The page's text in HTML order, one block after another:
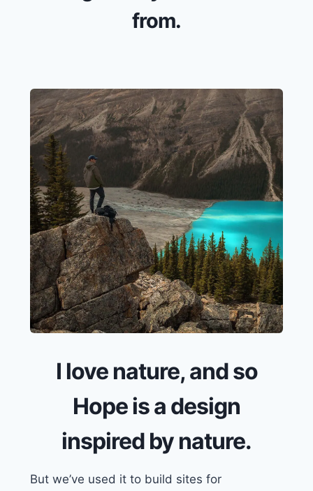
from.
I love nature, and so
Hope is a design
inspired by nature.
But we’ve used it to build sites for